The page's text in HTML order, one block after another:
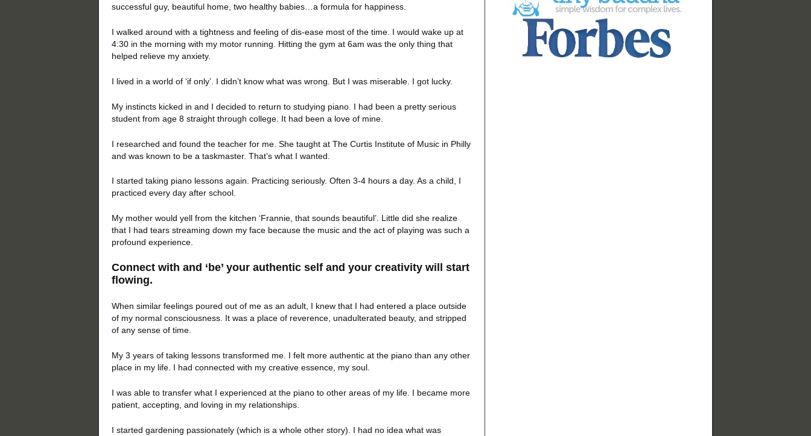
successful guy, beautiful home, two healthy babies…a formula for happiness.
I walked around with a tightness and feeling of dis-ease most of the time. I would wake up at
4:30 in the morning with my motor running. Hitting the gym at 6am was the only thing that
helped relieve my anxiety.
I lived in a world of ‘if only’. I didn’t know what was wrong. But I was miserable. I got lucky.
My instincts kicked in and I decided to return to studying piano. I had been a pretty serious
student from age 8 straight through college. It had been a love of mine.
I researched and found the teacher for me. She taught at The Curtis Institute of Music in Philly
and was known to be a taskmaster. That’s what I wanted.
I started taking piano lessons again. Practicing seriously. Often 3-4 hours a day. As a child, I
practiced every day after school.
My mother would yell from the kitchen ‘Frannie, that sounds beautiful’. Little did she realize
that I had tears streaming down my face because the music and the act of playing was such a
profound experience.
Connect with and ‘be’ your authentic self and your creativity will start
flowing.
When similar feelings poured out of me as an adult, I knew that I had entered a place outside
of my normal consciousness. It was a place of reverence, unadulterated beauty, and stripped
of any sense of time.
My 3 years of taking lessons transformed me. I felt more authentic at the piano than any other
place in my life. I had connected with my creative essence, my soul.
I was able to transfer what I experienced at the piano to other areas of my life. I became more
patient, accepting, and loving in my relationships.
I started gardening passionately (which is a whole other story). I had no idea what was